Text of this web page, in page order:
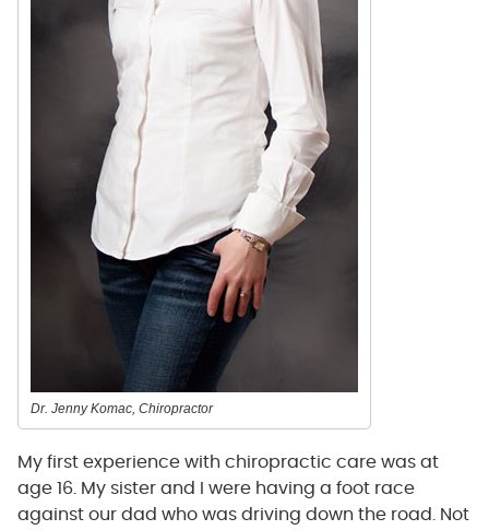
Dr. Jenny Komac, Chiropractor
My first experience with chiropractic care was at
age 16. My sister and I were having a foot race
against our dad who was driving down the road. Not